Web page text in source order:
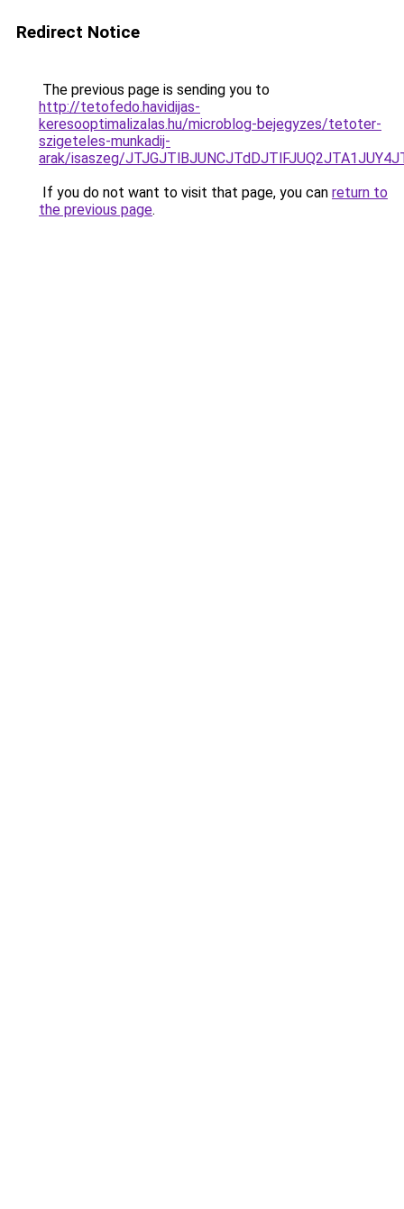
Redirect Notice
The previous page is sending you to
http://tetofedo.havidijas-
keresooptimalizalas.hu/microblog-bejegyzes/tetoter-
szigeteles-munkadij-
arak/isaszeg/
If you do not want to visit that page, you can return to
the previous page.